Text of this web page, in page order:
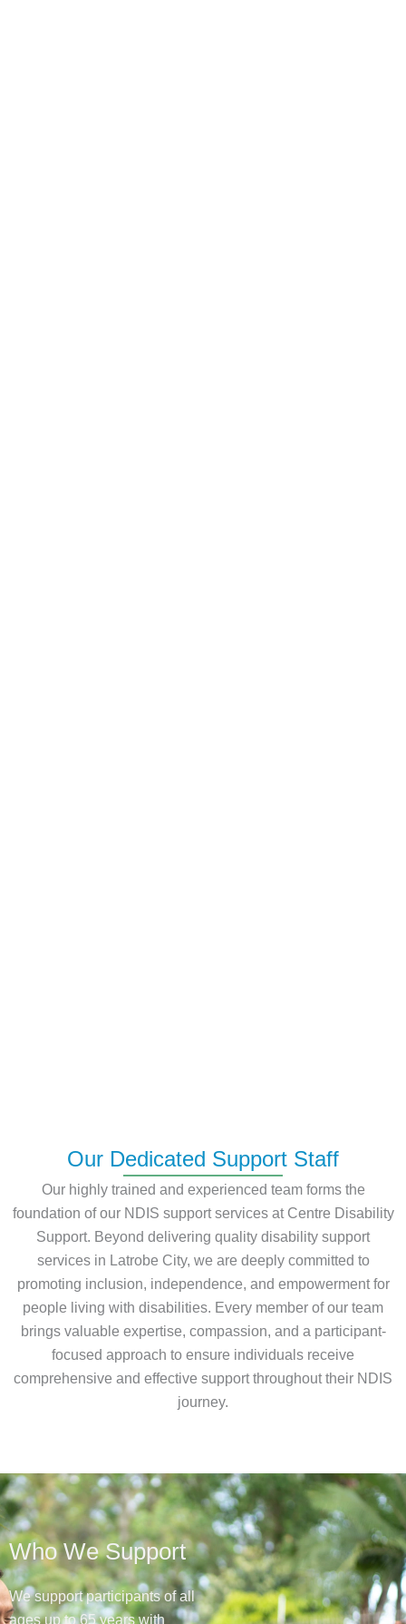
Our Dedicated Support Staff
Our highly trained and experienced team forms the
foundation of our NDIS support services at Centre Disability
Support. Beyond delivering quality disability support
services in Latrobe City, we are deeply committed to
promoting inclusion, independence, and empowerment for
people living with disabilities. Every member of our team
brings valuable expertise, compassion, and a participant-
focused approach to ensure individuals receive
comprehensive and effective support throughout their NDIS
journey.
Who We Support
We support participants of all
ages up to 65 years with